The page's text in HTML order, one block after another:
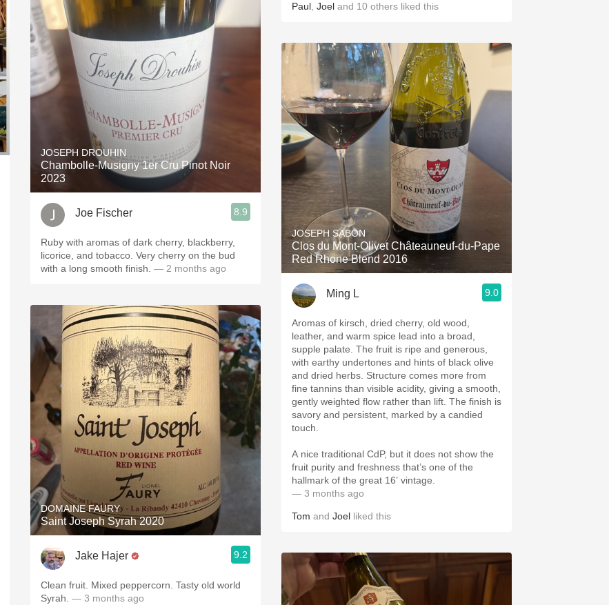
JOSEPH DROUHIN
Chambolle-Musigny 1er Cru Pinot Noir
2023
Joe Fischer 8.9
Ruby with aromas of dark cherry, blackberry,
licorice, and tobacco. Very cherry on the bud
with a long smooth finish. — 2 months ago
DOMAINE FAURY
Saint Joseph Syrah 2020
Jake Hajer 9.2
Clean fruit. Mixed peppercorn. Tasty old world
Syrah. — 3 months ago
Paul Joel and 10 others liked this
JOSEPH SABON
Clos du Mont-Olivet Châteauneuf-du-Pape
Red Rhone Blend 2016
Ming L 9.0
Aromas of kirsch, dried cherry, old wood,
leather, and warm spice lead into a broad,
supple palate. The fruit is ripe and generous,
with earthy undertones and hints of black olive
and dried herbs. Structure comes more from
fine tannins than visible acidity, giving a smooth,
gently weighted flow rather than lift. The finish is
savory and persistent, marked by a candied
touch.
A nice traditional CdP, but it does not show the
fruit purity and freshness that’s one of the
hallmark of the great 16’ vintage.
— 3 months ago
Tom and Joel liked this